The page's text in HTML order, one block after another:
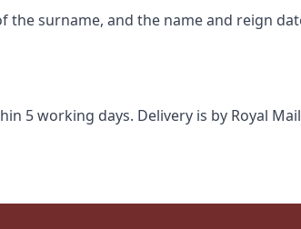
surname, and the name and reign
5 working days. Delivery is by Royal